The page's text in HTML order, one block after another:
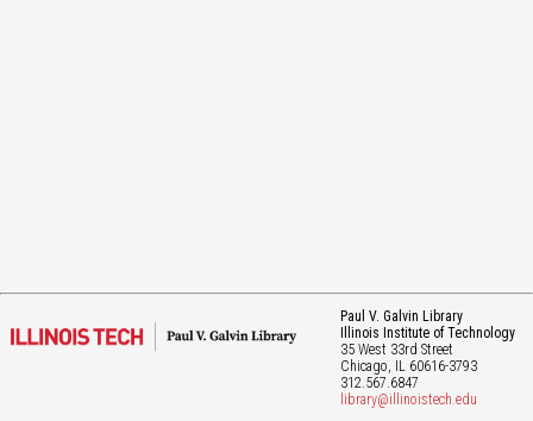
Paul V. Galvin Library
Illinois Institute of Technology
35 West 33rd Street
Chicago, IL 60616-3793
312.567.6847
library@illinoistech.edu